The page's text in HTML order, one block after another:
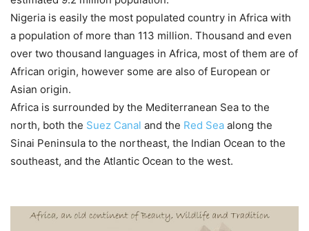
Nigeria is easily the most populated country in Africa with
a population of more than 113 million. Thousand and even
over two thousand languages in Africa, most of them are of
African origin, however some are also of European or
Asian origin.
Africa is surrounded by the Mediterranean Sea to the
north, both the Suez Canal and the Red Sea along the
Sinai Peninsula to the northeast, the Indian Ocean to the
southeast, and the Atlantic Ocean to the west.